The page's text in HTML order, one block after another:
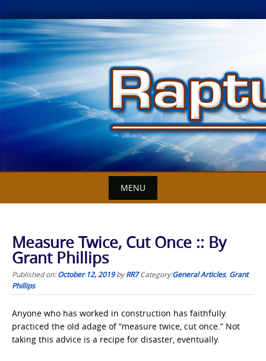
Skip
to
content
MENU
Measure Twice, Cut Once :: By
Grant Phillips
Published on:October 12, 2019byRR7 Category:General Articles, Grant
Phillips
Anyone who has worked in construction has faithfully
practiced the old adage of “measure twice, cut once.” Not
taking this advice is a recipe for disaster, eventually.